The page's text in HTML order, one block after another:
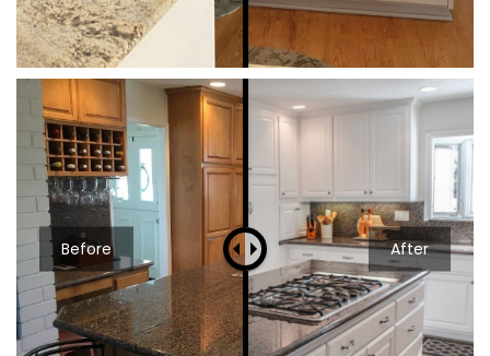
Before After